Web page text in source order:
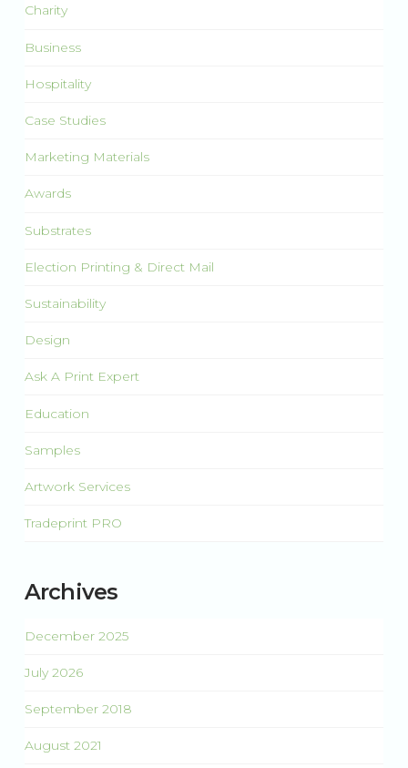
Charity
Business
Hospitality
Case Studies
Marketing Materials
Awards
Substrates
Election Printing & Direct Mail
Sustainability
Design
Ask A Print Expert
Education
Samples
Artwork Services
Tradeprint PRO
Archives
December 2025
July 2026
September 2018
August 2021